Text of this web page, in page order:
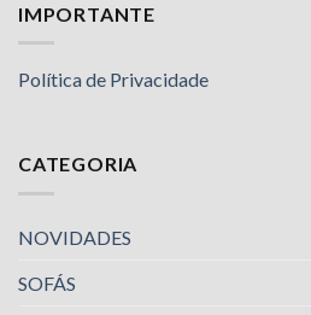
IMPORTANTE
Política de Privacidade
CATEGORIA
NOVIDADES
SOFÁS